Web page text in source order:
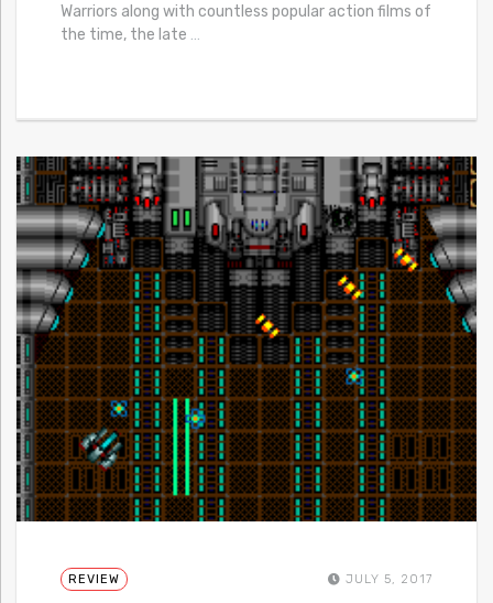
Warriors along with countless popular action films of
the time, the late …
REVIEW JULY 5, 2017